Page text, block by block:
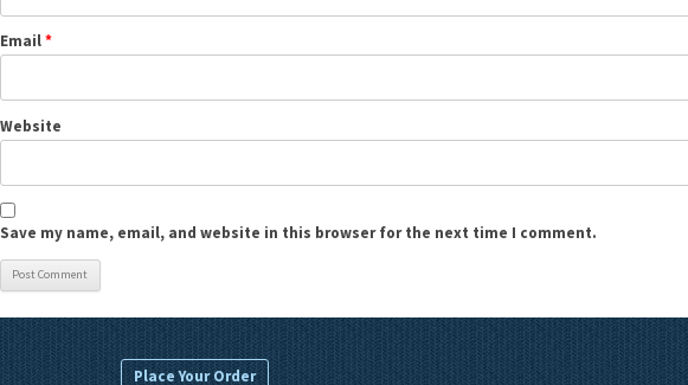
Email*
Website
Save my name, email, and website in this browser for the next time I comment.
Place Your Order